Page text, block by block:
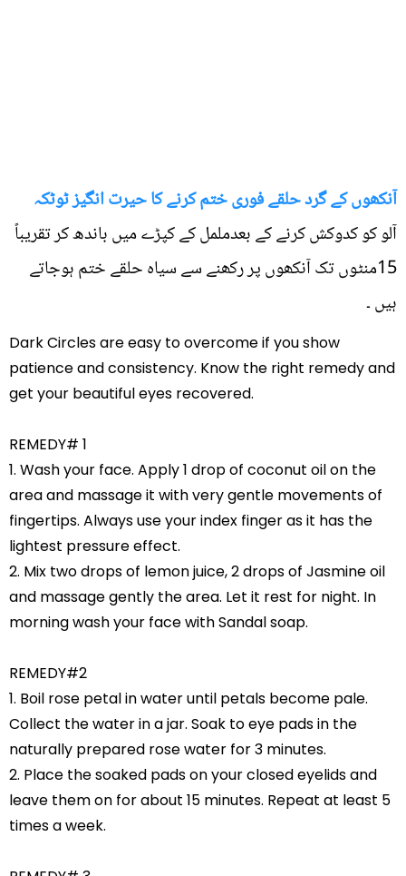
آنکھوں کے گرد حلقے فوری ختم کرنے کا حیرت انگیز ٹوٹکہ
آلو کو کدوکش کرنے کے بعدململ کے کپڑے میں باندھ کر تقریباً
15منٹوں تک آنکھوں پر رکھنے سے سیاہ حلقے ختم ہوجاتے
ہیں ۔
Dark Circles are easy to overcome if you show
patience and consistency. Know the right remedy and
get your beautiful eyes recovered.
REMEDY# 1
1. Wash your face. Apply 1 drop of coconut oil on the
area and massage it with very gentle movements of
fingertips. Always use your index finger as it has the
lightest pressure effect.
2. Mix two drops of lemon juice, 2 drops of Jasmine oil
and massage gently the area. Let it rest for night. In
morning wash your face with Sandal soap.
REMEDY#2
1. Boil rose petal in water until petals become pale.
Collect the water in a jar. Soak to eye pads in the
naturally prepared rose water for 3 minutes.
2. Place the soaked pads on your closed eyelids and
leave them on for about 15 minutes. Repeat at least 5
times a week.